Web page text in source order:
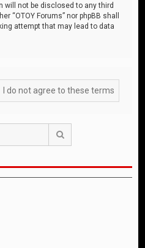
will not be disclosed to any third
“OTOY Forums” nor phpBB shall
attempt that may lead to data